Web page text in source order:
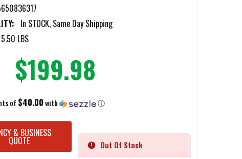
In STOCK, Same Day Shipping
5.50 LBS
$199.98
of $40.00with ⓘ
& BUSINESS
QUOTE Out Of Stock